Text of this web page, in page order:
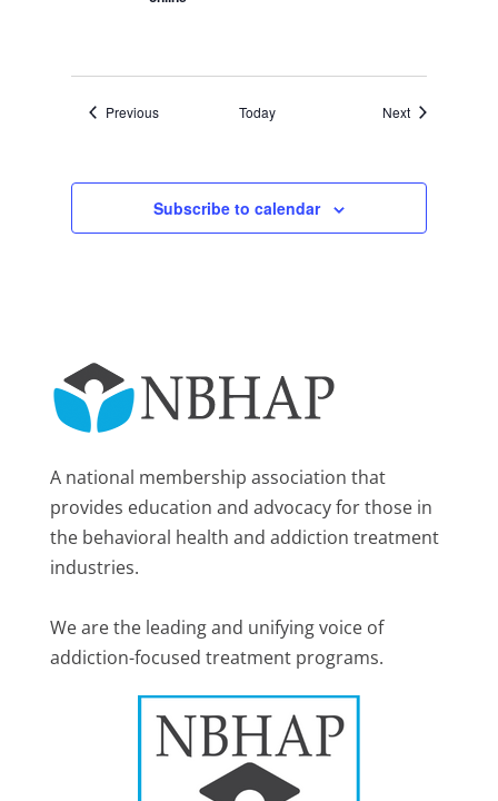
PreviousEvents Today NextEvents
Subscribe to calendar
A national membership association that
provides education and advocacy for those in
the behavioral health and addiction treatment
industries.
We are the leading and unifying voice of
addiction-focused treatment programs.